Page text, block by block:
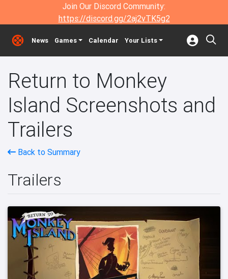
Join Our Discord Community:
https://discord.gg/2aj2vTK5g2
News Games Calendar Your Lists
Return to Monkey
Island Screenshots and
Trailers
Back to Summary
Trailers